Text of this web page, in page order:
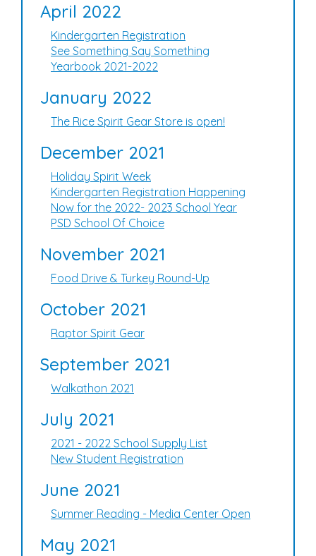
April 2022
Kindergarten Registration
See Something Say Something
Yearbook 2021-2022
January 2022
The Rice Spirit Gear Store is open!
December 2021
Holiday Spirit Week
Kindergarten Registration Happening
Now for the 2022- 2023 School Year
PSD School Of Choice
November 2021
Food Drive & Turkey Round-Up
October 2021
Raptor Spirit Gear
September 2021
Walkathon 2021
July 2021
2021 - 2022 School Supply List
New Student Registration
June 2021
Summer Reading - Media Center Open
May 2021